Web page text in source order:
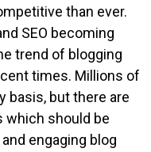
than ever.
SEO becoming
trend of blogging
times. Millions of
basis, but there are
which should be
engaging blog